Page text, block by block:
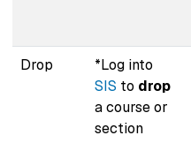
Drop
*Log into
SIS to drop
a course or
section